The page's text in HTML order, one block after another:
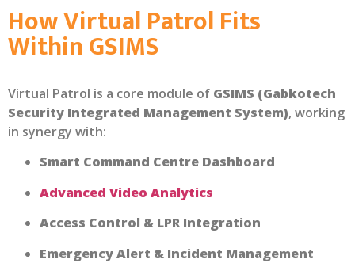
How Virtual Patrol Fits
Within GSIMS
Virtual Patrol is a core module of GSIMS (Gabkotech
Security Integrated Management System), working
in synergy with:
Smart Command Centre Dashboard
Advanced Video Analytics
Access Control & LPR Integration
Emergency Alert & Incident Management